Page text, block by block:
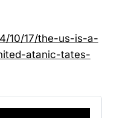
10/17/the-us-is-a-
atanic-tates-